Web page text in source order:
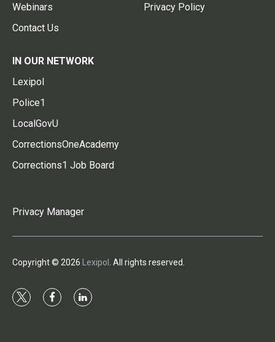
Webinars
Contact Us
Privacy Policy
IN OUR NETWORK
Lexipol
Police1
LocalGovU
CorrectionsOneAcademy
Corrections1 Job Board
Privacy Manager
Copyright © 2026 Lexipol . All rights reserved.
t
f
l